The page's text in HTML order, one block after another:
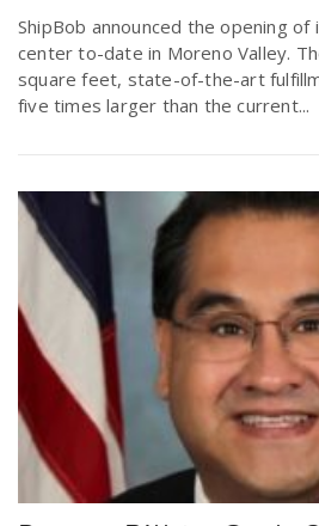
a
v
g
r
e
u
s
ShipBob announced the opening
center to-date in Moreno Valley.
square feet, state-of-the-art
five times larger than the current...